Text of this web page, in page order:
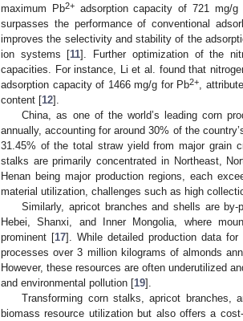
maximum Pb2+adsorption capacity of 721 mg/g
surpasses the performance of conventional
improves the selectivity and stability of the
ion systems [11]. Further optimization of the
capacities. For instance, Li et al. found that
adsorption capacity of 1466 mg/g for Pb2+
,
content [12].
China, as one of the world’s leading corn
annually, accounting for around 30% of the
31.45% of the total straw yield from major grain
stalks are primarily concentrated in Northeast,
Henan being major production regions, each
material utilization, challenges such as high
Similarly, apricot branches and shells are
Hebei, Shanxi, and Inner Mongolia, where
prominent [17]. While detailed production data
processes over 3 million kilograms of almonds
However, these resources are often underutilized
and environmental pollution [19].
Transforming corn stalks, apricot branches,
biomass resource utilization but also offers a